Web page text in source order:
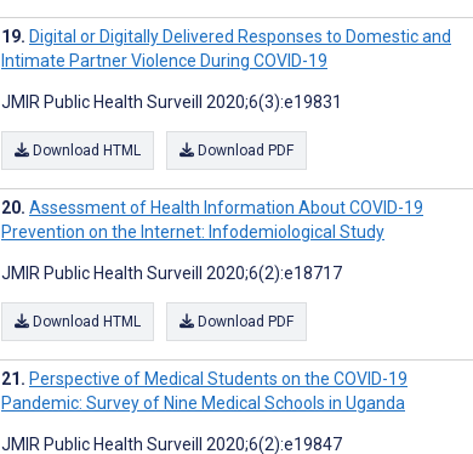
Digital or Digitally Delivered Responses to Domestic and
Intimate Partner Violence During COVID-19
JMIR Public Health Surveill 2020;6(3):e19831
Download HTML Download PDF
Assessment of Health Information About COVID-19
Prevention on the Internet: Infodemiological Study
JMIR Public Health Surveill 2020;6(2):e18717
Download HTML Download PDF
Perspective of Medical Students on the COVID-19
Pandemic: Survey of Nine Medical Schools in Uganda
JMIR Public Health Surveill 2020;6(2):e19847